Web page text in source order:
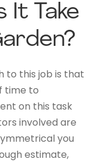
It Take
to this job is that
time to
on this task
involved are
you
estimate,